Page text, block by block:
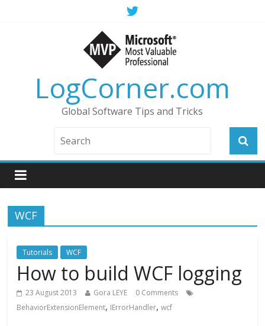
LogCorner.com
Global Software Tips and Tricks
WCF
Tutorials WCF
How to build WCF logging
23 August 2013 Gora LEYE
0 Comments
BehaviorExtensionElement, IErrorHandler,wcf